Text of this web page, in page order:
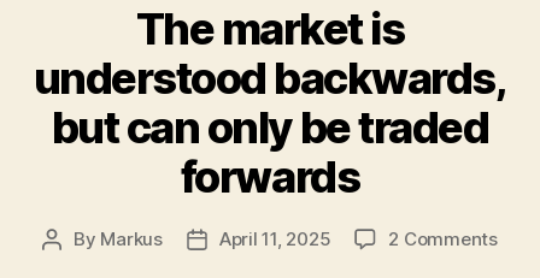
The market is
understood backwards,
but can only be traded
forwards
Post
By Markus
PostApril 11, 2025 2 Commentson